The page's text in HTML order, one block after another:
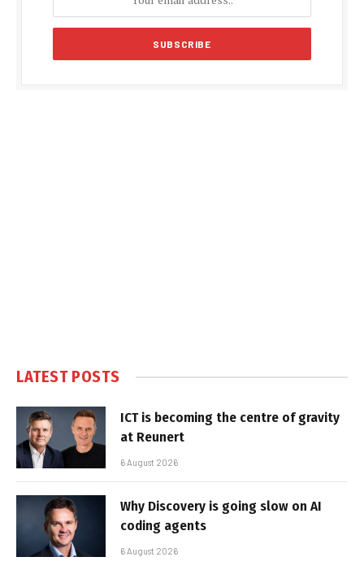
LATEST POSTS
ICT is becoming the centre of gravity
at Reunert
6 August 2026
Why Discovery is going slow on AI
coding agents
6 August 2026